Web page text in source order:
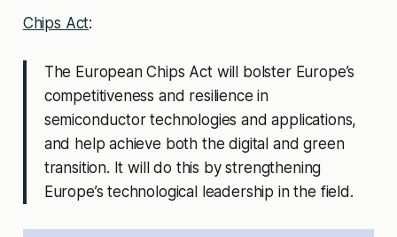
Chips Act:
The European Chips Act will bolster Europe’s
competitiveness and resilience in
semiconductor technologies and applications,
and help achieve both the digital and green
transition. It will do this by strengthening
Europe’s technological leadership in the field.